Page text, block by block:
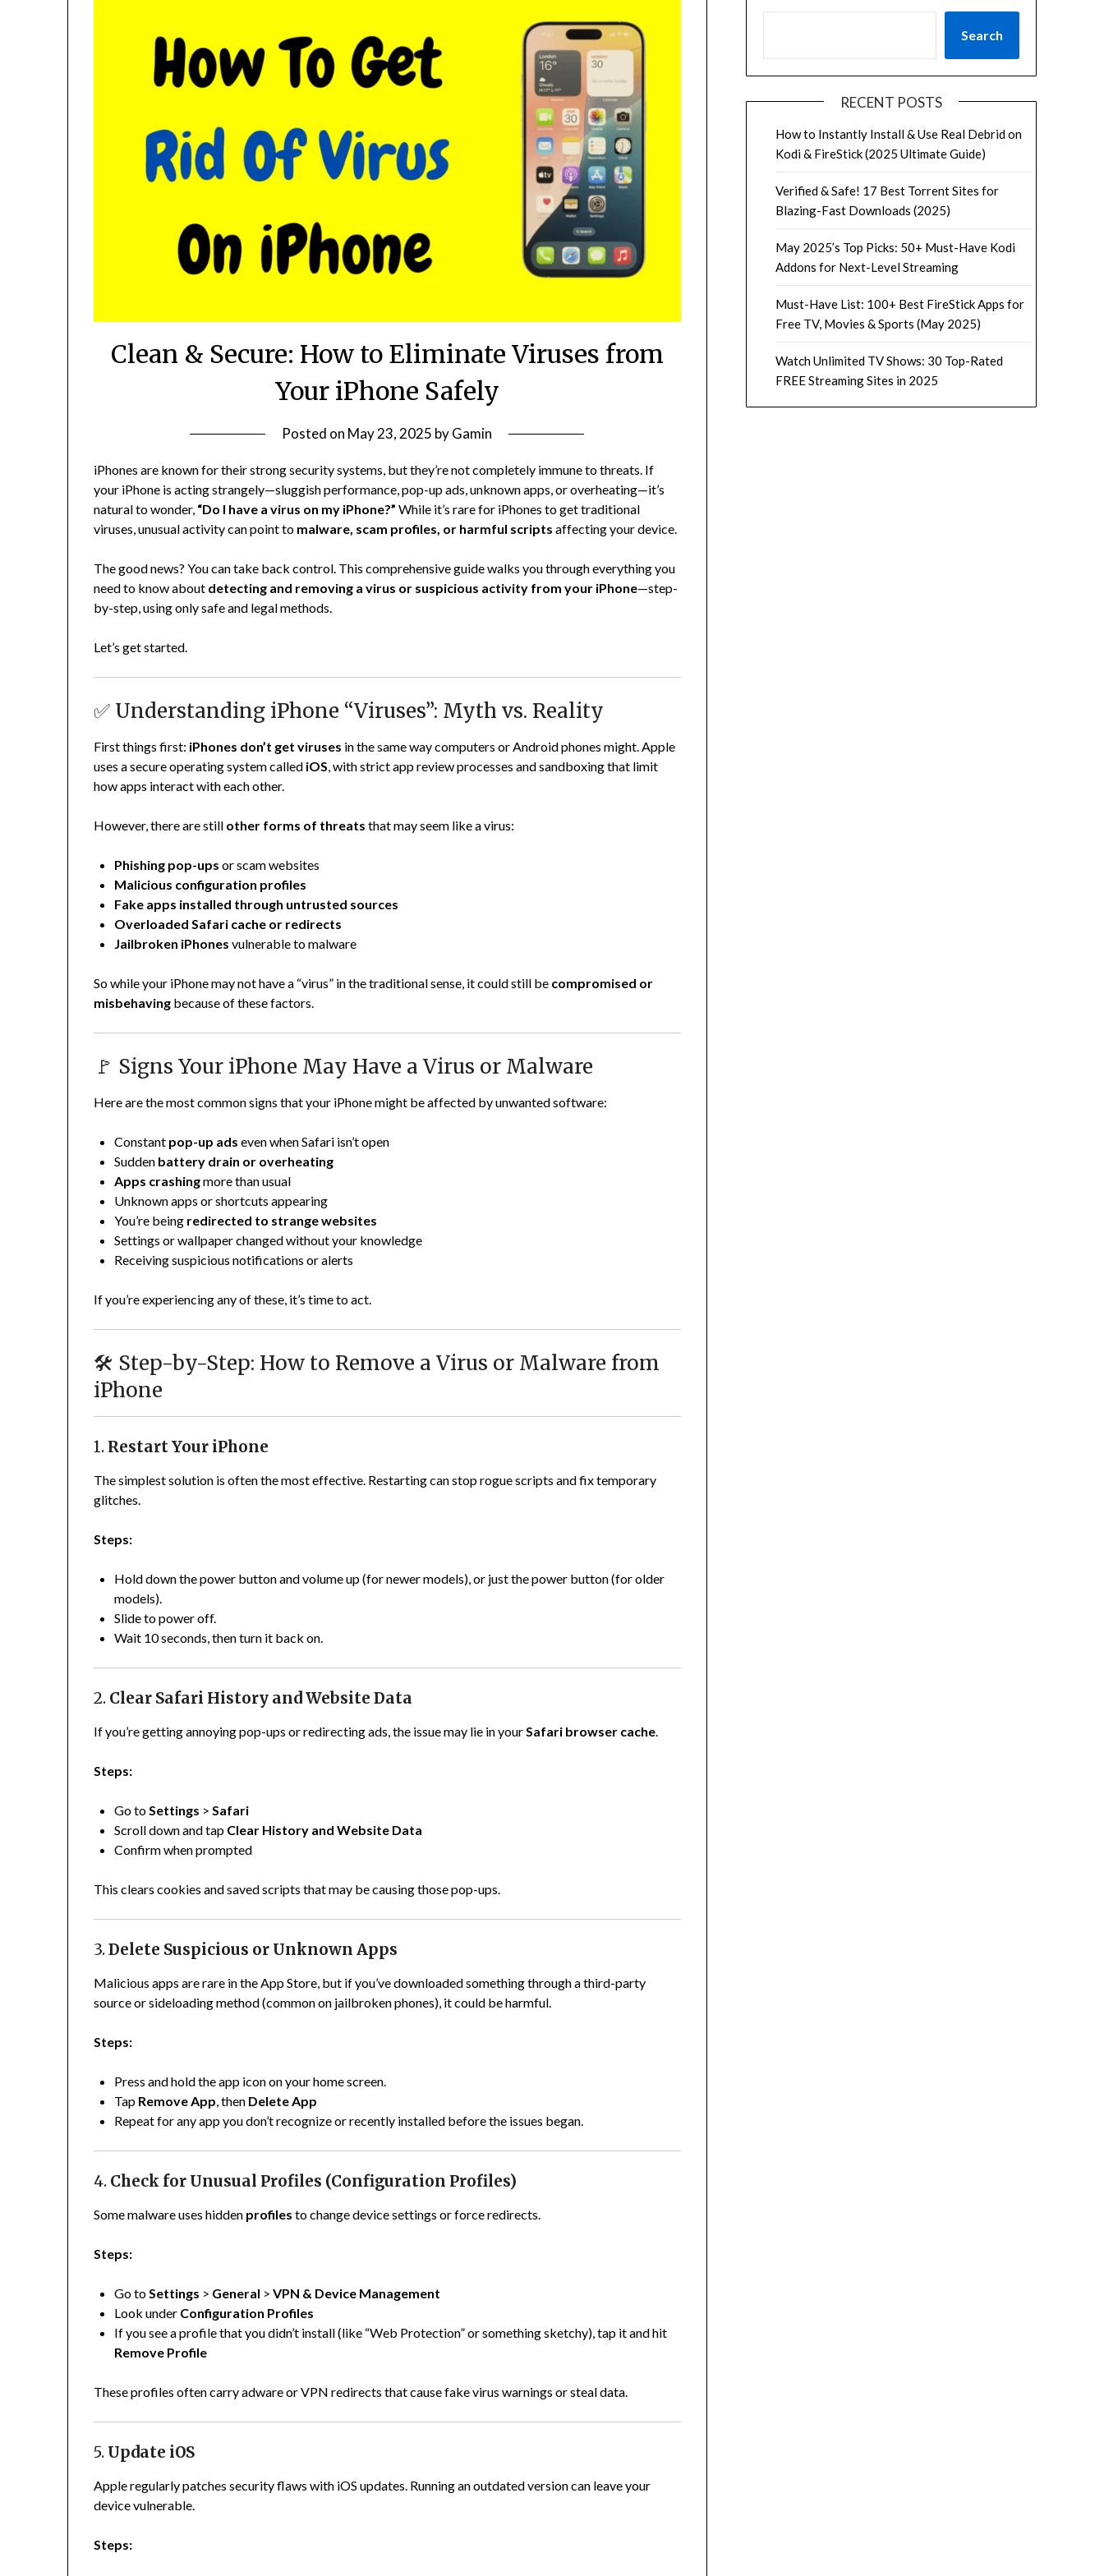
Clean & Secure: How to Eliminate Viruses from
Your iPhone Safely
Posted on May 23, 2025 byGamin
iPhones are known for their strong security systems, but they’re not completely immune to threats. If
your iPhone is acting strangely—sluggish performance, pop-up ads, unknown apps, or overheating—it’s
natural to wonder, “Do I have a virus on my iPhone?” While it’s rare for iPhones to get traditional
viruses, unusual activity can point to malware, scam profiles, or harmful scripts affecting your device.
The good news? You can take back control. This comprehensive guide walks you through everything you
need to know about detecting and removing a virus or suspicious activity from your iPhone—step-
by-step, using only safe and legal methods.
Let’s get started.
✅ Understanding iPhone “Viruses”: Myth vs. Reality
First things first: iPhones don’t get viruses in the same way computers or Android phones might. Apple
uses a secure operating system called iOS, with strict app review processes and sandboxing that limit
how apps interact with each other.
However, there are still other forms of threats that may seem like a virus:
Phishing pop-ups or scam websites
Malicious configuration profiles
Fake apps installed through untrusted sources
Overloaded Safari cache or redirects
Jailbroken iPhones vulnerable to malware
So while your iPhone may not have a “virus” in the traditional sense, it could still be compromised or
misbehaving because of these factors.
🚩 Signs Your iPhone May Have a Virus or Malware
Here are the most common signs that your iPhone might be affected by unwanted software:
Constant pop-up ads even when Safari isn’t open
Sudden battery drain or overheating
Apps crashingmore than usual
Unknown apps or shortcuts appearing
You’re being redirected to strange websites
Settings or wallpaper changed without your knowledge
Receiving suspicious notifications or alerts
If you’re experiencing any of these, it’s time to act.
🛠️ Step-by-Step: How to Remove a Virus or Malware from
iPhone
1. Restart Your iPhone
The simplest solution is often the most effective. Restarting can stop rogue scripts and fix temporary
glitches.
Steps:
Hold down the power button and volume up (for newer models), or just the power button (for older
models).
Slide to power off.
Wait 10 seconds, then turn it back on.
2. Clear Safari History and Website Data
If you’re getting annoying pop-ups or redirecting ads, the issue may lie in yourSafari browser cache.
Steps:
Go toSettings >Safari
Scroll down and tap Clear History and Website Data
Confirm when prompted
This clears cookies and saved scripts that may be causing those pop-ups.
3.Delete Suspicious or Unknown Apps
Malicious apps are rare in the App Store, but if you’ve downloaded something through a third-party
source or sideloading method (common on jailbroken phones), it could be harmful.
Steps:
Press and hold the app icon on your home screen.
Tap Remove App, then Delete App
Repeat for any app you don’t recognize or recently installed before the issues began.
4. Check for Unusual Profiles (Configuration Profiles)
Some malware uses hidden profiles to change device settings or force redirects.
Steps:
Go toSettings > General >VPN & Device Management
Look under Configuration Profiles
If you see a profile that you didn’t install (like “Web Protection” or something sketchy), tap it and hit
Remove Profile
These profiles often carry adware or VPN redirects that cause fake virus warnings or steal data.
5. Update iOS
Apple regularly patches security flaws with iOS updates. Running an outdated version can leave your
device vulnerable.
Steps:
Search
RECENT POSTS
How to Instantly Install & Use Real Debrid on
Kodi & FireStick (2025 Ultimate Guide)
Verified & Safe! 17 Best Torrent Sites for
Blazing-Fast Downloads (2025)
May 2025’s Top Picks: 50+ Must-Have Kodi
Addons for Next-Level Streaming
Must-Have List: 100+ Best FireStick Apps for
Free TV, Movies & Sports (May 2025)
Watch Unlimited TV Shows: 30 Top-Rated
FREE Streaming Sites in 2025